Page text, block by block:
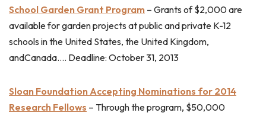
School Garden Grant Program – Grants of $2,000 are
available for garden projects at public and private K-12
schools in the United States, the United Kingdom,
andCanada…. Deadline: October 31, 2013
Sloan Foundation Accepting Nominations for 2014
Research Fellows – Through the program, $50,000